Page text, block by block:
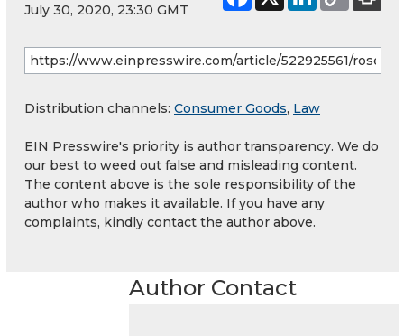
July 30, 2020, 23:30 GMT
Distribution channels: Consumer Goods, Law
EIN Presswire's priority is author transparency. We do
our best to weed out false and misleading content.
The content above is the sole responsibility of the
author who makes it available. If you have any
complaints, kindly contact the author above.
Author Contact